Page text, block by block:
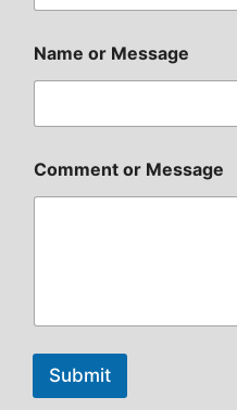
Name or Message
Comment or Message
Submit